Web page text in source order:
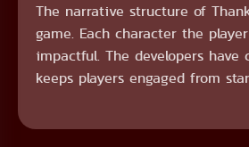
The narrative structure of
game. Each character the
impactful. The developers
keeps players engaged from